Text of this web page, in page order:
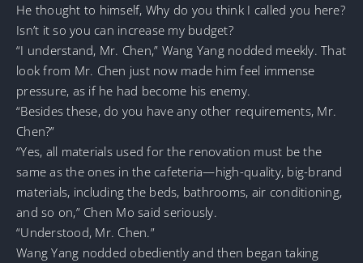
He thought to himself, Why do you think I called you here?
Isn’t it so you can increase my budget?
“I understand, Mr. Chen,” Wang Yang nodded meekly. That
look from Mr. Chen just now made him feel immense
pressure, as if he had become his enemy.
“Besides these, do you have any other requirements, Mr.
Chen?”
“Yes, all materials used for the renovation must be the
same as the ones in the cafeteria—high-quality, big-brand
materials, including the beds, bathrooms, air conditioning,
and so on,” Chen Mo said seriously.
“Understood, Mr. Chen.”
Wang Yang nodded obediently and then began taking